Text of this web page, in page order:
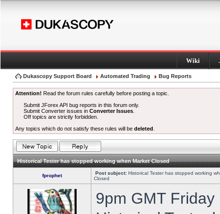
Wiki
Dukascopy Support Board Automated Trading Bug Reports
Attention! Read the forum rules carefully before posting a topic.
Submit JForex API bug reports in this forum only.
Submit Converter issues inConverter Issues
Off topics are strictly forbidden.
Any topics which do not satisfy these rules will be deleted
Historical Tester has stopped working when Market Closed
fprophet Post subject: Historical Tester has stopped working
Closed
9pm GMT